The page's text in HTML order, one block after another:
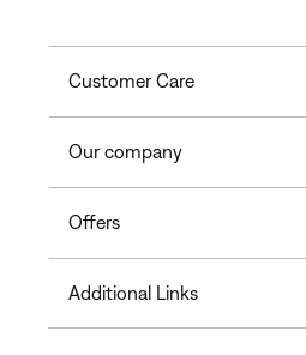
Customer Care
Our company
Offers
Additional Links